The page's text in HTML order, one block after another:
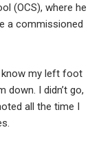
(OCS), where he
a commissioned
know my left foot
down. I didn’t go,
all the time I